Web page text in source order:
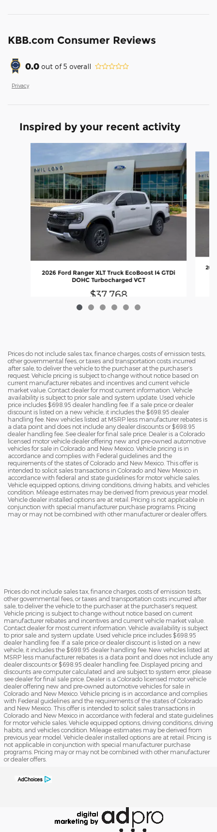
KBB.com Consumer Reviews
0.0 out of5 overall
Privacy
Inspired by your recent activity
2026 Ford Ranger XLT Truck EcoBoost I4 GTDi
DOHC Turbocharged VCT
$37,768
Prices do not include sales tax, finance charges, costs of emission tests,
other governmental fees, or taxes and transportation costs incurred
after sale, to deliver the vehicle to the purchaser at the purchaser’s
request. Vehicle pricing is subject to change without notice based on
current manufacturer rebates and incentives and current vehicle
market value. Contact dealer for most current information. Vehicle
availability is subject to prior sale and system update. Used vehicle
price includes $698.95 dealer handling fee. If a sale price or dealer
discount is listed on a new vehicle, it includes the $698.95 dealer
handling fee. New vehicles listed at MSRP less manufacturer rebates is
a data point and does not include any dealer discounts or $698.95
dealer handling fee. See dealer for final sale price. Dealer is a Colorado
licensed motor vehicle dealer offering new and pre-owned automotive
vehicles for sale in Colorado and New Mexico. Vehicle pricing is in
accordance and complies with Federal guidelines and the
requirements of the states of Colorado and New Mexico. This offer is
intended to solicit sales transactions in Colorado and New Mexico in
accordance with federal and state guidelines for motor vehicle sales.
Vehicle equipped options, driving conditions, driving habits, and vehicles
condition. Mileage estimates may be derived from previous year model.
Vehicle dealer installed options are at retail. Pricing is not applicable in
conjunction with special manufacturer purchase programs. Pricing
may or may not be combined with other manufacturer or dealer offers.
Prices do not include sales tax, finance charges, costs of emission tests,
other governmental fees, or taxes and transportation costs incurred after
sale, to deliver the vehicle to the purchaser at the purchaser’s request.
Vehicle pricing is subject to change without notice based on current
manufacturer rebates and incentives and current vehicle market value.
Contact dealer for most current information. Vehicle availability is subject
to prior sale and system update. Used vehicle price includes $698.95
dealer handling fee. If a sale price or dealer discount is listed on a new
vehicle, it includes the $698.95 dealer handling fee. New vehicles listed at
MSRP less manufacturer rebates is a data point and does not include any
dealer discounts or $698.95 dealer handling fee. Displayed pricing and
discounts are computer calculated and are subject to system error, please
see dealer for final sale price. Dealer is a Colorado licensed motor vehicle
dealer offering new and pre-owned automotive vehicles for sale in
Colorado and New Mexico. Vehicle pricing is in accordance and complies
with Federal guidelines and the requirements of the states of Colorado
and New Mexico. This offer is intended to solicit sales transactions in
Colorado and New Mexico in accordance with federal and state guidelines
for motor vehicle sales. Vehicle equipped options, driving conditions, driving
habits, and vehicles condition. Mileage estimates may be derived from
previous year model. Vehicle dealer installed options are at retail. Pricing is
not applicable in conjunction with special manufacturer purchase
programs. Pricing may or may not be combined with other manufacturer
or dealer offers.